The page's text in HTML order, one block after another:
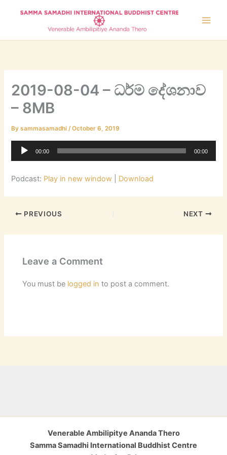
2019-08-04 – ධර්ම දේශනාව
– 8MB
Bysammasamadhi/October 6, 2019
Audio
00:00 00:00
Podcast: Play in new window Download
PREVIOUS NEXT
Leave a Comment
You must be logged in to post a comment.
Venerable Ambilipitye Ananda Thero
Samma Samadhi International Buddhist Centre